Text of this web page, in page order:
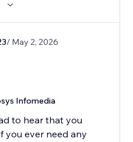
/ May 2, 2026
Infomedia
to hear that you
you ever need any